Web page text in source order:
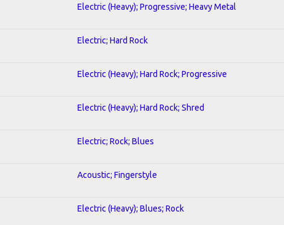
Electric (Heavy); Progressive; Heavy Metal
Electric; Hard Rock
Electric (Heavy); Hard Rock; Progressive
Electric (Heavy); Hard Rock; Shred
Electric; Rock; Blues
Acoustic; Fingerstyle
Electric (Heavy); Blues; Rock